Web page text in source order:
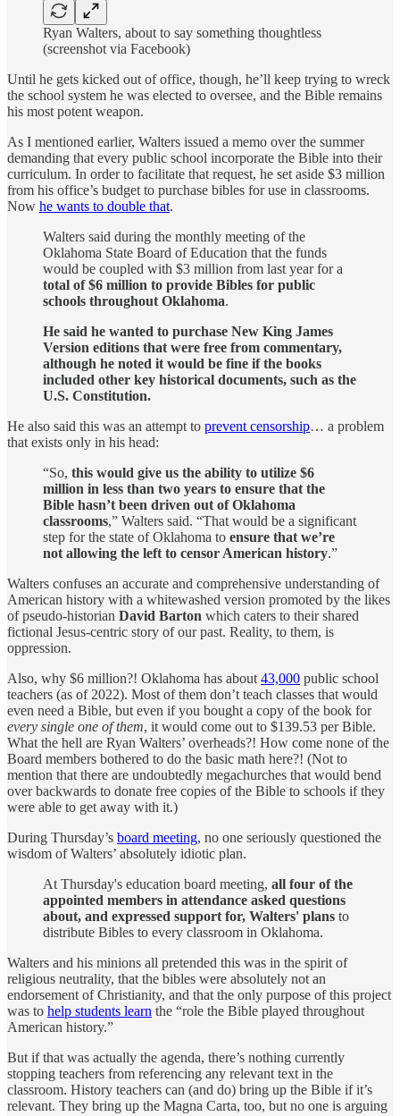
Ryan Walters, about to say something thoughtless
(screenshot via Facebook)
Until he gets kicked out of office, though, he’ll keep trying to wreck
the school system he was elected to oversee, and the Bible remains
his most potent weapon.
As I mentioned earlier, Walters issued a memo over the summer
demanding that every public school incorporate the Bible into their
curriculum. In order to facilitate that request, he set aside $3 million
from his office’s budget to purchase bibles for use in classrooms.
Now he wants to double that.
Walters said during the monthly meeting of the
Oklahoma State Board of Education that the funds
would be coupled with $3 million from last year for a
total of $6 million to provide Bibles for public
schools throughout Oklahoma.
He said he wanted to purchase New King James
Version editions that were free from commentary,
although he noted it would be fine if the books
included other key historical documents, such as the
U.S. Constitution.
He also said this was an attempt to prevent censorship… a problem
that exists only in his head:
“So, this would give us the ability to utilize $6
million in less than two years to ensure that the
Bible hasn’t been driven out of Oklahoma
classrooms,” Walters said. “That would be a significant
step for the state of Oklahoma to ensure that we’re
not allowing the left to censor American history.”
Walters confuses an accurate and comprehensive understanding of
American history with a whitewashed version promoted by the likes
of pseudo-historian David Barton which caters to their shared
fictional Jesus-centric story of our past. Reality, to them, is
oppression.
Also, why $6 million?! Oklahoma has about 43,000 public school
teachers (as of 2022). Most of them don’t teach classes that would
even need a Bible, but even if you bought a copy of the book for
every single one of them, it would come out to $139.53 per Bible.
What the hell are Ryan Walters’ overheads?! How come none of the
Board members bothered to do the basic math here?! (Not to
mention that there are undoubtedly megachurches that would bend
over backwards to donate free copies of the Bible to schools if they
were able to get away with it.)
During Thursday’s board meeting, no one seriously questioned the
wisdom of Walters’ absolutely idiotic plan.
At Thursday's education board meeting, all four of the
appointed members in attendance asked questions
about, and expressed support for, Walters' plans to
distribute Bibles to every classroom in Oklahoma.
Walters and his minions all pretended this was in the spirit of
religious neutrality, that the bibles were absolutely not an
endorsement of Christianity, and that the only purpose of this project
was to help students learn the “role the Bible played throughout
American history.”
But if that was actually the agenda, there’s nothing currently
stopping teachers from referencing any relevant text in the
classroom. History teachers can (and do) bring up the Bible if it’s
relevant. They bring up the Magna Carta, too, but no one is arguing